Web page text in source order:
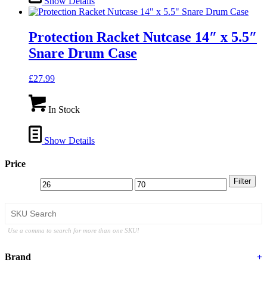
Protection Racket Nutcase 14″ x 5.5″
Snare Drum Case
£27.99
In Stock
Show Details
Price
Filter
Use a comma to search for more than one SKU!
Brand +